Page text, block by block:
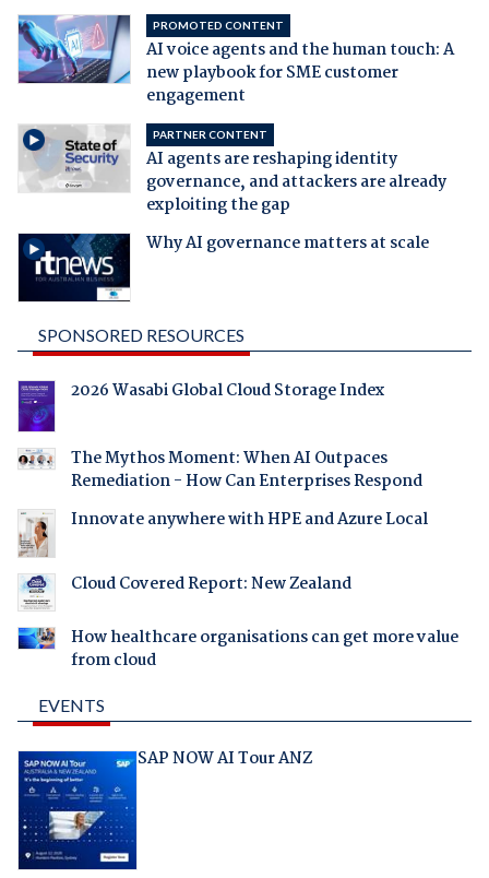
PROMOTED CONTENT
AI voice agents and the human touch: A
new playbook for SME customer
engagement
PARTNER CONTENT
AI agents are reshaping identity
governance, and attackers are already
exploiting the gap
Why AI governance matters at scale
SPONSORED RESOURCES
2026 Wasabi Global Cloud Storage Index
The Mythos Moment: When AI Outpaces
Remediation - How Can Enterprises Respond
Innovate anywhere with HPE and Azure Local
Cloud Covered Report: New Zealand
How healthcare organisations can get more value
from cloud
EVENTS
SAP NOW AI Tour ANZ